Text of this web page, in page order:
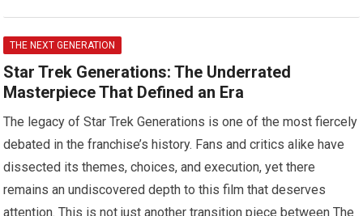
THE NEXT GENERATION
Star Trek Generations: The Underrated
Masterpiece That Defined an Era
The legacy of Star Trek Generations is one of the most fiercely
debated in the franchise’s history. Fans and critics alike have
dissected its themes, choices, and execution, yet there
remains an undiscovered depth to this film that deserves
attention. This is not just another transition piece between The